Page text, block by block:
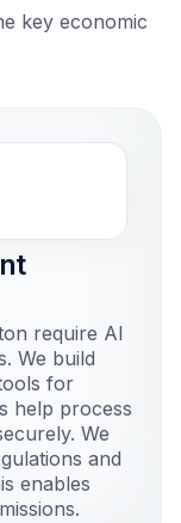
key economic
require AI
We build
for
help process
We
and
enables